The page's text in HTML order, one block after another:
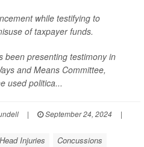
while testifying to
of taxpayer funds.
been presenting testimony in
and Means Committee,
used politica...
| September 24, 2024
|
Head Injuries Concussions